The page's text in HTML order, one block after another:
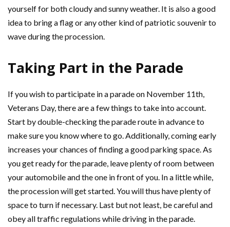
yourself for both cloudy and sunny weather. It is also a good
idea to bring a flag or any other kind of patriotic souvenir to
wave during the procession.
Taking Part in the Parade
If you wish to participate in a parade on November 11th,
Veterans Day, there are a few things to take into account.
Start by double-checking the parade route in advance to
make sure you know where to go. Additionally, coming early
increases your chances of finding a good parking space. As
you get ready for the parade, leave plenty of room between
your automobile and the one in front of you. In a little while,
the procession will get started. You will thus have plenty of
space to turn if necessary. Last but not least, be careful and
obey all traffic regulations while driving in the parade.